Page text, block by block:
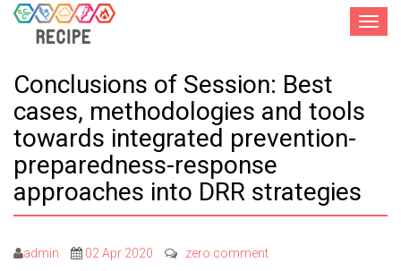
Toggle
Conclusions of Session: Best
cases, methodologies and tools
towards integrated prevention-
preparedness-response
approaches into DRR strategies
admin 02 Apr 2020 zero comment